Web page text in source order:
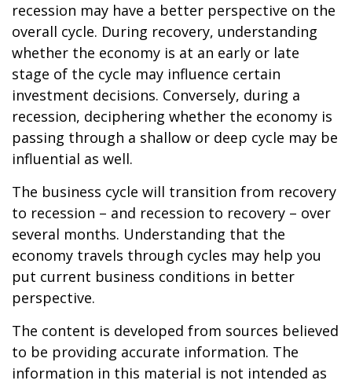
recession may have a better perspective on the
overall cycle. During recovery, understanding
whether the economy is at an early or late
stage of the cycle may influence certain
investment decisions. Conversely, during a
recession, deciphering whether the economy is
passing through a shallow or deep cycle may be
influential as well.
The business cycle will transition from recovery
to recession – and recession to recovery – over
several months. Understanding that the
economy travels through cycles may help you
put current business conditions in better
perspective.
The content is developed from sources believed
to be providing accurate information. The
information in this material is not intended as